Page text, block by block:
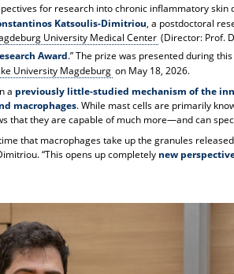
for research into chronic inflammatory skin
Katsoulis-Dimitriou, a postdoctoral
University Medical Center (Director: Prof.
Award.” The prize was presented during
University Magdeburg on May 18, 2026.
a previously little-studied mechanism of the
macrophages. While mast cells are primarily
that they are capable of much more—and can
that macrophages take up the granules
“This opens up completely new